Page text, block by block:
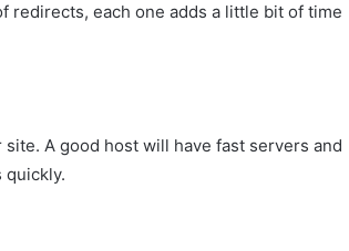
redirects, each one adds a little bit of time
A good host will have fast servers and
quickly.